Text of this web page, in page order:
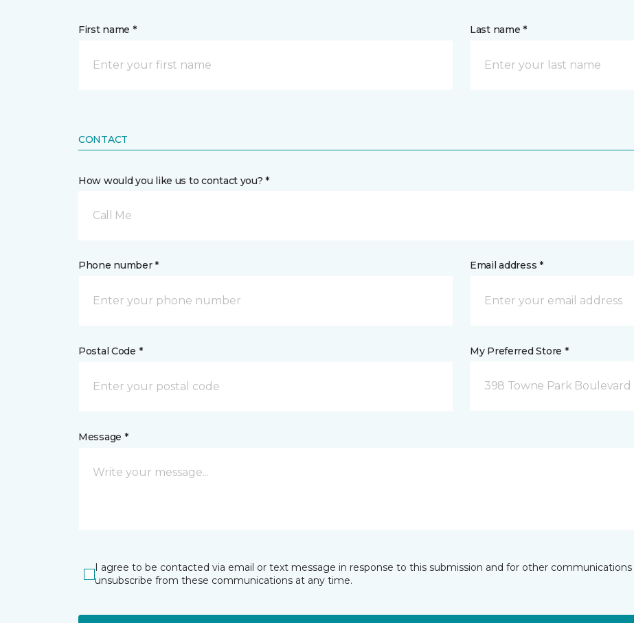
First name * Last name *
CONTACT
How would you like us to contact you? *
Call Me
Phone number * Email address *
Postal Code * My Preferred Store *
398 Towne Park Boulevard
Message *
I agree to be contacted via email or text message in response to this submission and for other
unsubscribe from these communications at any time.